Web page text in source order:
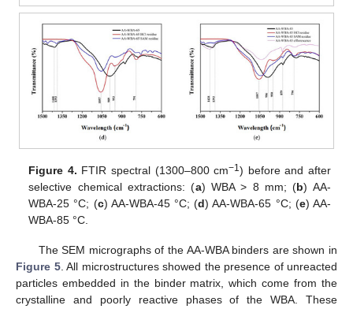
Figure 4. FTIR spectral (1300–800 cm−1) before and after
selective chemical extractions: (a) WBA > 8 mm; (b) AA-
WBA-25 °C; (c) AA-WBA-45 °C; (d) AA-WBA-65 °C; (e) AA-
WBA-85 °C.
The SEM micrographs of the AA-WBA binders are shown in
Figure 5. All microstructures showed the presence of unreacted
particles embedded in the binder matrix, which come from the
crystalline and poorly reactive phases of the WBA. These